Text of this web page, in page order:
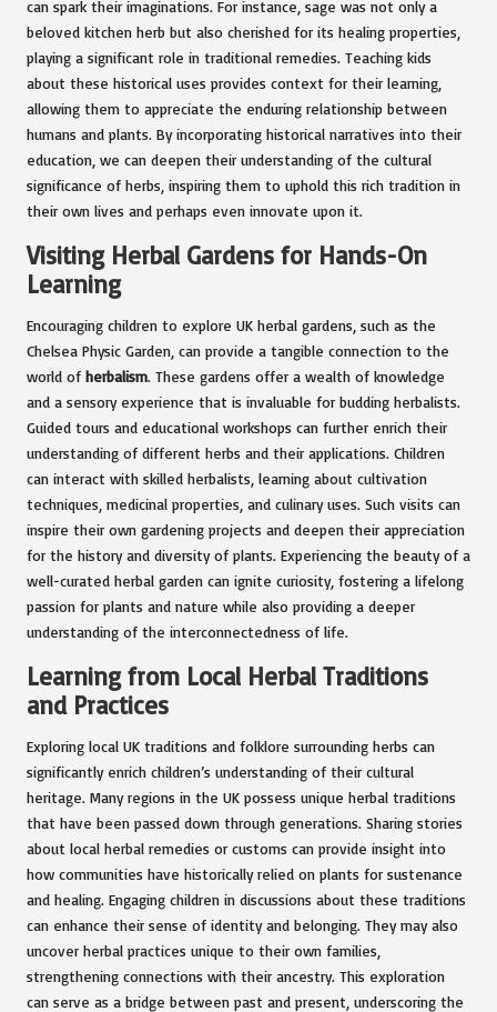
can spark their imaginations. For instance, sage was not only a
beloved kitchen herb but also cherished for its healing properties,
playing a significant role in traditional remedies. Teaching kids
about these historical uses provides context for their learning,
allowing them to appreciate the enduring relationship between
humans and plants. By incorporating historical narratives into their
education, we can deepen their understanding of the cultural
significance of herbs, inspiring them to uphold this rich tradition in
their own lives and perhaps even innovate upon it.
Visiting Herbal Gardens for Hands-On
Learning
Encouraging children to explore UK herbal gardens, such as the
Chelsea Physic Garden, can provide a tangible connection to the
world of herbalism. These gardens offer a wealth of knowledge
and a sensory experience that is invaluable for budding herbalists.
Guided tours and educational workshops can further enrich their
understanding of different herbs and their applications. Children
can interact with skilled herbalists, learning about cultivation
techniques, medicinal properties, and culinary uses. Such visits can
inspire their own gardening projects and deepen their appreciation
for the history and diversity of plants. Experiencing the beauty of a
well-curated herbal garden can ignite curiosity, fostering a lifelong
passion for plants and nature while also providing a deeper
understanding of the interconnectedness of life.
Learning from Local Herbal Traditions
and Practices
Exploring local UK traditions and folklore surrounding herbs can
significantly enrich children’s understanding of their cultural
heritage. Many regions in the UK possess unique herbal traditions
that have been passed down through generations. Sharing stories
about local herbal remedies or customs can provide insight into
how communities have historically relied on plants for sustenance
and healing. Engaging children in discussions about these traditions
can enhance their sense of identity and belonging. They may also
uncover herbal practices unique to their own families,
strengthening connections with their ancestry. This exploration
can serve as a bridge between past and present, underscoring the